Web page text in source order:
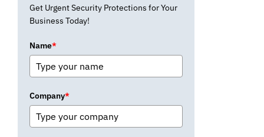
Get Urgent Security Protections for Your
Business Today!
Name*
Company*